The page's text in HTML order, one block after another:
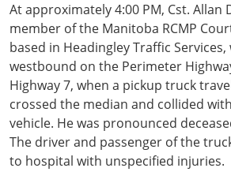
At approximately 4:00 PM, Cst. Allan
member of the Manitoba RCMP
based in Headingley Traffic
westbound on the Perimeter
Highway 7, when a pickup truck
crossed the median and collided with
vehicle. He was pronounced
The driver and passenger of the
to hospital with unspecified injuries.